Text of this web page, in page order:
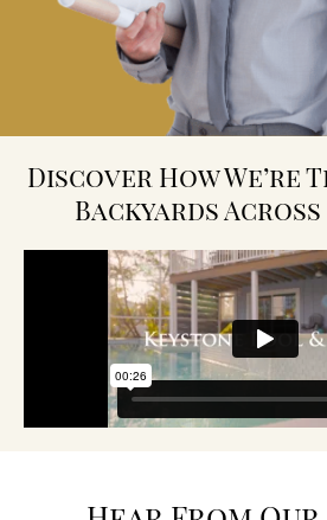
Discover How We’re
Backyards